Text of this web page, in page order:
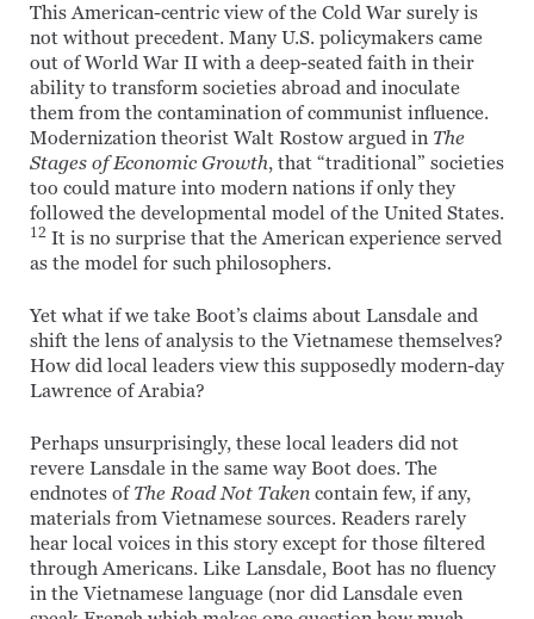
This American-centric view of the Cold War surely is
not without precedent. Many U.S. policymakers came
out of World War II with a deep-seated faith in their
ability to transform societies abroad and inoculate
them from the contamination of communist influence.
Modernization theorist Walt Rostow argued in The
Stages of Economic Growth, that “traditional” societies
too could mature into modern nations if only they
followed the developmental model of the United States.
12 It is no surprise that the American experience served
as the model for such philosophers.
Yet what if we take Boot’s claims about Lansdale and
shift the lens of analysis to the Vietnamese themselves?
How did local leaders view this supposedly modern-day
Lawrence of Arabia?
Perhaps unsurprisingly, these local leaders did not
revere Lansdale in the same way Boot does. The
endnotes of The Road Not Taken contain few, if any,
materials from Vietnamese sources. Readers rarely
hear local voices in this story except for those filtered
through Americans. Like Lansdale, Boot has no fluency
in the Vietnamese language (nor did Lansdale even